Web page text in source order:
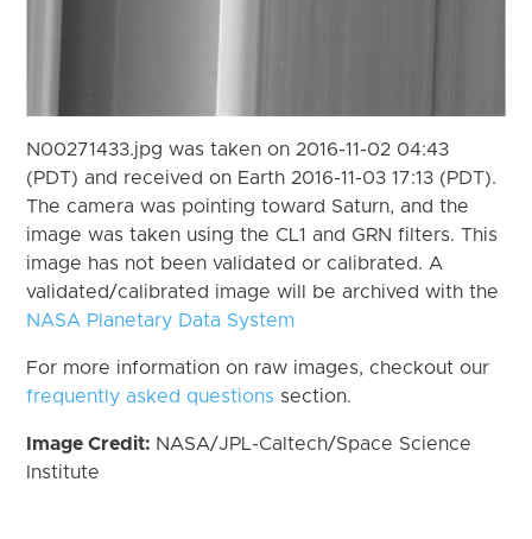
N00271433.jpg was taken on 2016-11-02 04:43
(PDT) and received on Earth 2016-11-03 17:13 (PDT).
The camera was pointing toward Saturn, and the
image was taken using the CL1 and GRN filters. This
image has not been validated or calibrated. A
validated/calibrated image will be archived with the
NASA Planetary Data System
For more information on raw images, checkout our
frequently asked questions section.
Image Credit: NASA/JPL-Caltech/Space Science
Institute